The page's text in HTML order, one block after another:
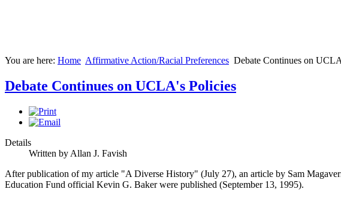
You are here: Home Affirmative Action/Racial Preferences Debate Continues on
Debate Continues on UCLA's Policies
Details
Written by Allan J. Favish
After publication of my article "A Diverse History" (July 27), an article by Sam
Education Fund official Kevin G. Baker were published (September 13, 1995).